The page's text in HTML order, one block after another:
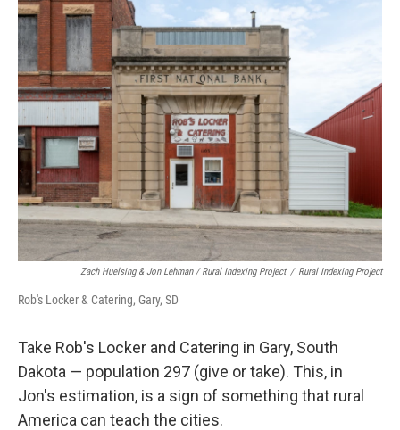
Zach Huelsing & Jon Lehman / Rural Indexing Project / Rural Indexing Project
Rob's Locker & Catering, Gary, SD
Take Rob's Locker and Catering in Gary, South
Dakota — population 297 (give or take). This, in
Jon's estimation, is a sign of something that rural
America can teach the cities.